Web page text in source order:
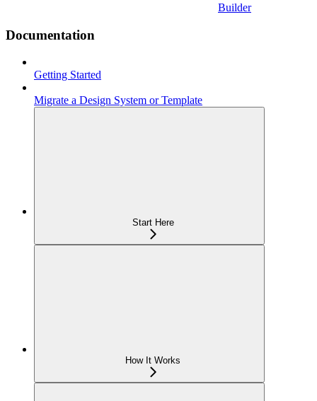
Builder
Documentation
Getting Started
Migrate a Design System or Template
Start Here
How It Works